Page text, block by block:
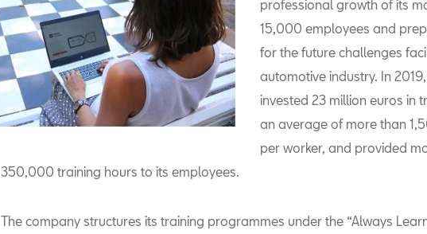
professional growth of its
15,000 employees and
for the future challenges
automotive industry. In 2019,
invested 23 million euros in
an average of more than
per worker, and provided
350,000 training hours to its employees.
The company structures its training programmes under the “Always